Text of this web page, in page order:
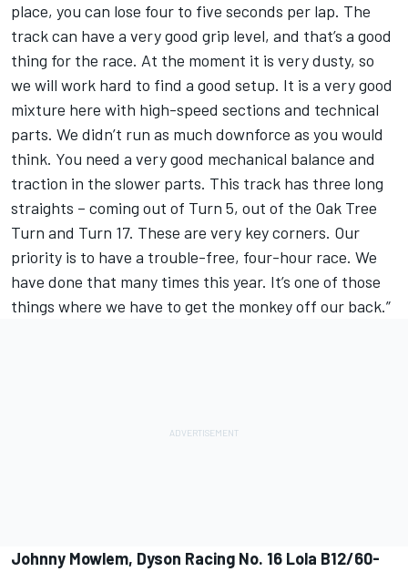
place, you can lose four to five seconds per lap. The
track can have a very good grip level, and that’s a good
thing for the race. At the moment it is very dusty, so
we will work hard to find a good setup. It is a very good
mixture here with high-speed sections and technical
parts. We didn’t run as much downforce as you would
think. You need a very good mechanical balance and
traction in the slower parts. This track has three long
straights – coming out of Turn 5, out of the Oak Tree
Turn and Turn 17. These are very key corners. Our
priority is to have a trouble-free, four-hour race. We
have done that many times this year. It’s one of those
things where we have to get the monkey off our back.”
Johnny Mowlem, Dyson Racing No. 16 Lola B12/60-